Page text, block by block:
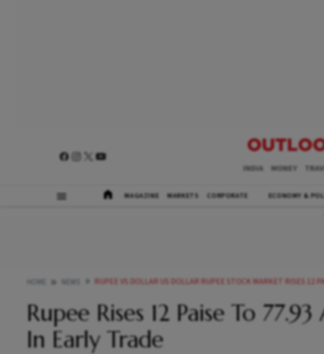
INDIA MONEY
MAGAZINE MARKETS CORPORATE ECONOMY &
RUPEE VS DOLLAR US DOLLAR RUPEE STOCK MARKET RISES 12 PAISE TO 77 93 AGAINST US
Rupee Rises 12 Paise To
In Early Trade